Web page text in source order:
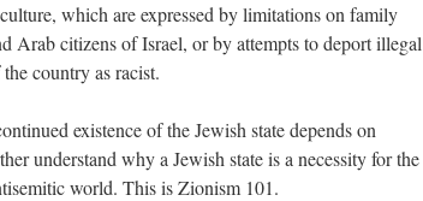
which are expressed by limitations on family
Arab citizens of Israel, or by attempts to deport illegal
country as racist.
existence of the Jewish state depends on
understand why a Jewish state is a necessity for the
world. This is Zionism 101.